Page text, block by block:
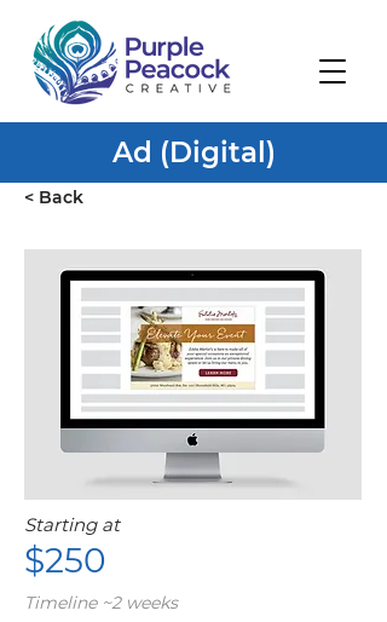
Ad (Digital)
< Back
Starting at
$250
Timeline ~2 weeks